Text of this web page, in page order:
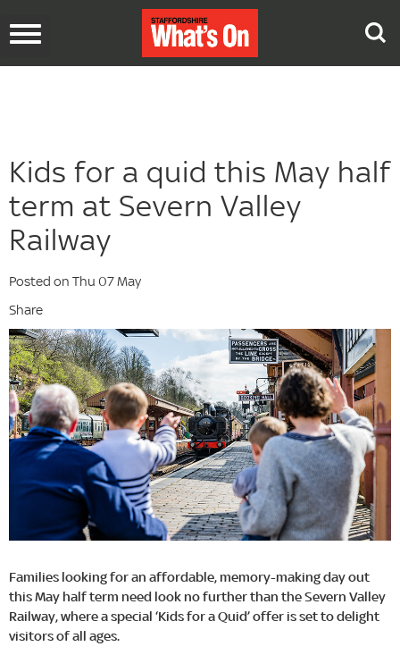
Toggle
Kids for a quid this May half
term at Severn Valley
Railway
Posted on Thu 07 May
Share
Families looking for an affordable, memory-making day out
this May half term need look no further than the Severn Valley
Railway, where a special ‘Kids for a Quid’ offer is set to delight
visitors of all ages.